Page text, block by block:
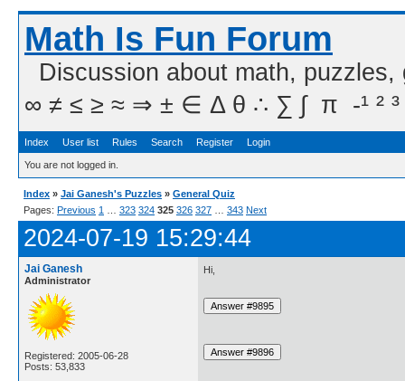
Math Is Fun Forum
Discussion about math,
∞ ≠ ≤ ≥ ≈ ⇒ ± ∈ Δ θ ∴ ∑ ∫  π  -¹ ² ³
Index User list Rules Search Register Login
You are not logged in.
Index » Jai Ganesh's Puzzles » General Quiz
Pages: Previous 1 323 324 325 326 327 343 Next
2024-07-19 15:29:44
Jai Ganesh
Administrator
Registered: 2005-06-28
Posts: 53,833
Hi,